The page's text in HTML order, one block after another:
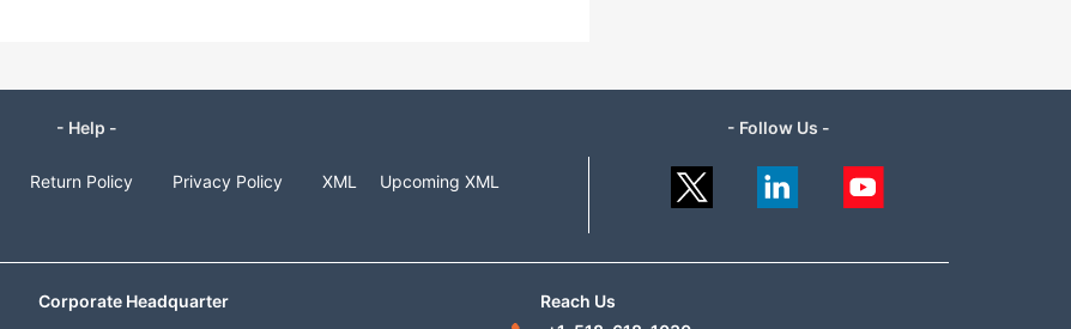
- Help -
Return Policy Privacy Policy XML
Upcoming XML
- Follow Us -
Corporate Headquarter
Reach Us